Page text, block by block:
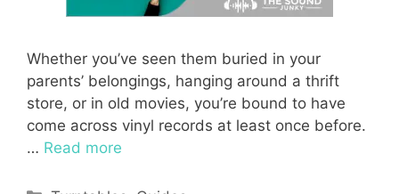
Whether you’ve seen them buried in your
parents’ belongings, hanging around a thrift
store, or in old movies, you’re bound to have
come across vinyl records at least once before.
… Read more